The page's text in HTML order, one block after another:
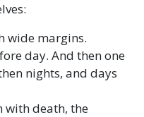
wide margins.
day. And then one
nights, and days
with death, the